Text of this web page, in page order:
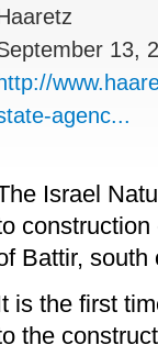
13,
http://
agenc...
Israel
Battir, south
is the first
the